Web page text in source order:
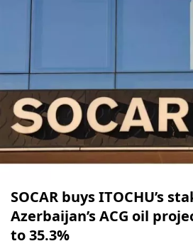
SOCAR buys ITOCHU’s
Azerbaijan’s ACG oil
to 35.3%